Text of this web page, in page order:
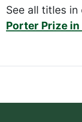
See all titles in
Porter Prize